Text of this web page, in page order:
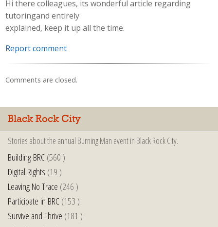
Hi there colleagues, its wonderful article regarding
tutoringand entirely
explained, keep it up all the time.
Report comment
Comments are closed.
Black Rock City
Stories about the annual Burning Man event in Black Rock City.
Building BRC(560 )
Digital Rights (19 )
Leaving No Trace (246 )
Participate in BRC(153 )
Survive and Thrive (181 )